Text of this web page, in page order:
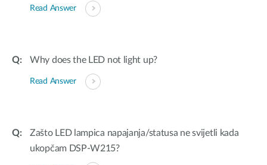
Read Answer
Why does the LED not light up?
Read Answer
Zašto LED lampica napajanja/statusa ne svijetli kada
ukopčam DSP-W215?